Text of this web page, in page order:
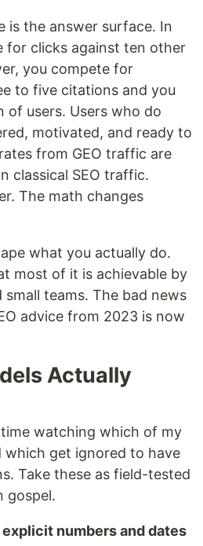
is the answer surface. In
for clicks against ten other
you compete for
to five citations and you
of users. Users who do
motivated, and ready to
from GEO traffic are
classical SEO traffic.
The math changes
what you actually do.
most of it is achievable by
teams. The bad news
advice from 2023 is now
Actually
watching which of my
which get ignored to have
Take these as field-tested
gospel.
numbers and dates